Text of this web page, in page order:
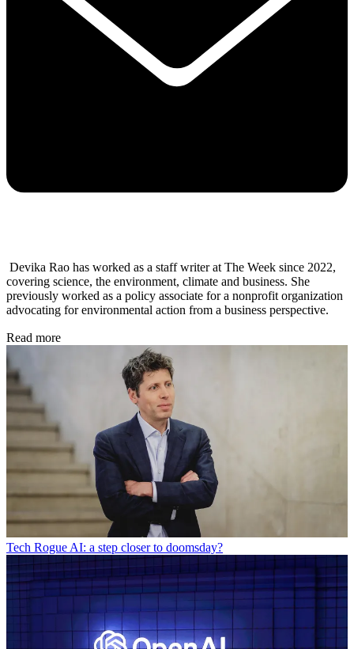
Devika Rao has worked as a staff writer at The Week since 2022,
covering science, the environment, climate and business. She
previously worked as a policy associate for a nonprofit organization
advocating for environmental action from a business perspective.
Read more
Tech Rogue AI: a step closer to doomsday?